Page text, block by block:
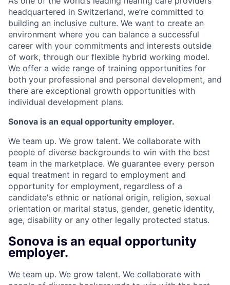
headquartered in Switzerland, we’re committed to
building an inclusive culture. We want to create an
environment where you can balance a successful
career with your commitments and interests outside
of work, through our flexible hybrid working model.
We offer a wide range of training opportunities for
both your professional and personal development, and
there are exceptional growth opportunities with
individual development plans.
Sonova is an equal opportunity employer.
We team up. We grow talent. We collaborate with
people of diverse backgrounds to win with the best
team in the marketplace. We guarantee every person
equal treatment in regard to employment and
opportunity for employment, regardless of a
candidate's ethnic or national origin, religion, sexual
orientation or marital status, gender, genetic identity,
age, disability or any other legally protected status.
Sonova is an equal opportunity
employer.
We team up. We grow talent. We collaborate with